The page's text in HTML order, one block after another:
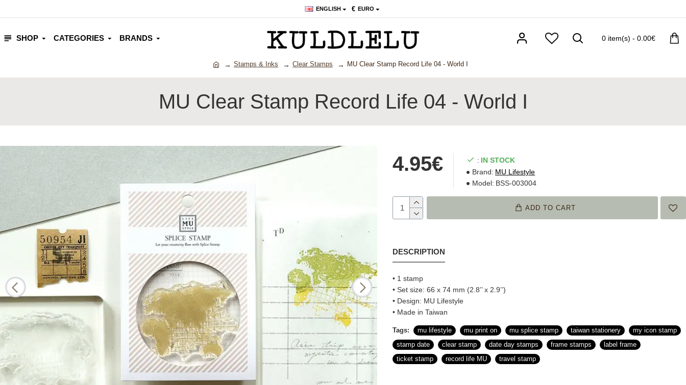
ENGLISH € EURO
SHOP CATEGORIES BRANDS 0 item(s) - 0.00€
Stamps & Inks Clear Stamps MU Clear Stamp Record Life 04 - World I
MU Clear Stamp Record Life 04 - World I
4.95€ : IN STOCK
Brand: MU Lifestyle
Model: BSS-003004
ADD TO CART
DESCRIPTION
• 1 stamp
• Set size: 66 x 74 mm (2.8’’ x 2.9’’)
• Design: MU Lifestyle
• Made in Taiwan
Tags: mu lifestyle mu print on mu splice stamp taiwan stationery
my icon stamp
stamp date
clear stamp date day stamps frame stamps
label frame
ticket stamp
record life MU travel stamp